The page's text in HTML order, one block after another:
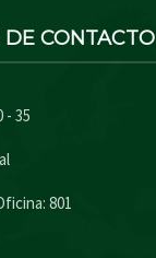
CONTACTO
- 35
801